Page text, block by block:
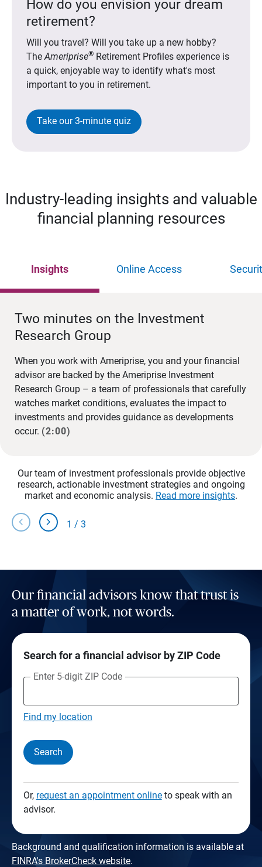
How do you envision your dream
retirement?
Will you travel? Will you take up a new hobby?
TheAmeriprise®Retirement Profiles experience is
a quick, enjoyable way to identify what's most
important to you in retirement.
Take our 3-minute quiz
Industry-leading insights and valuable
financial planning resources
Insights Online Access
Two minutes on the Investment
Research Group
When you work with Ameriprise, you and your financial
advisor are backed by the Ameriprise Investment
Research Group – a team of professionals that carefully
watches market conditions, evaluates the impact to
investments and provides guidance as developments
occur. (2:00)
Our team of investment professionals provide objective
research, actionable investment strategies and ongoing
market and economic analysis. Read more insights.
chevron_left chevron_right 1 / 3
Our financial advisors know that trust is
a matter of work, not words.
Search for a financial advisor by ZIP Code
Enter 5-digit ZIP Code
Find my location
Search
Or, request an appointment onlineto speak with an
advisor.
Background and qualification information is available at
FINRA's BrokerCheck website.